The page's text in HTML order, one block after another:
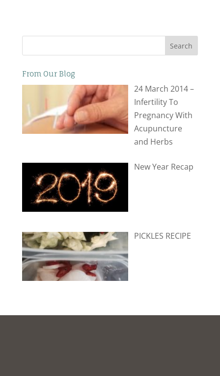
Search
From Our Blog
24 March 2014 –
Infertility To
Pregnancy With
Acupuncture
and Herbs
New Year Recap
PICKLES RECIPE